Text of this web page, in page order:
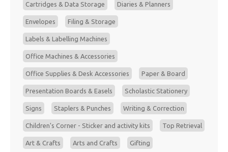
Cartridges & Data Storage Diaries & Planners
Envelopes Filing & Storage
Labels & Labelling Machines
Office Machines & Accessories
Office Supplies & Desk Accessories Paper & Board
Presentation Boards & Easels Scholastic Stationery
Signs Staplers & Punches Writing & Correction
Children's Corner - Sticker and activity kits Top Retrieval
Art & Crafts Arts and Crafts Gifting